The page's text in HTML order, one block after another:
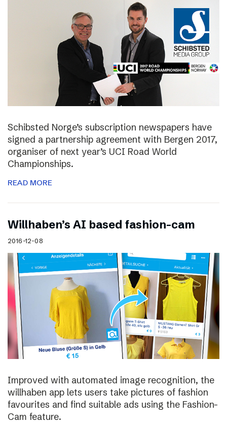
Schibsted Norge’s subscription newspapers have
signed a partnership agreement with Bergen 2017,
organiser of next year’s UCI Road World
Championships.
READ MORE
Willhaben’s AI based fashion-cam
2016-12-08
Improved with automated image recognition, the
willhaben app lets users take pictures of fashion
favourites and find suitable ads using the Fashion-
Cam feature.